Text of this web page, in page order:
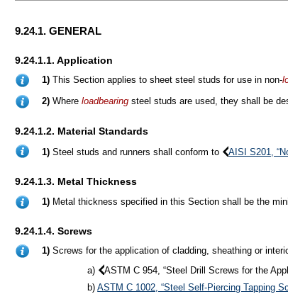
9.24.1. GENERAL
9.24.1.1. Application
1)This Section applies to sheet steel studs for use in non-
2)Whereloadbearing steel studs are used, they shall be
9.24.1.2. Material Standards
1)Steel studs and runners shall conform to AISI S201,
9.24.1.3. Metal Thickness
1) Metal thickness specified in this Section shall be the
9.24.1.4. Screws
1)Screws for the application of cladding, sheathing or
a)
ASTM C 954, “Steel Drill Screws for the
b)ASTM C 1002, “Steel Self-Piercing Tapping